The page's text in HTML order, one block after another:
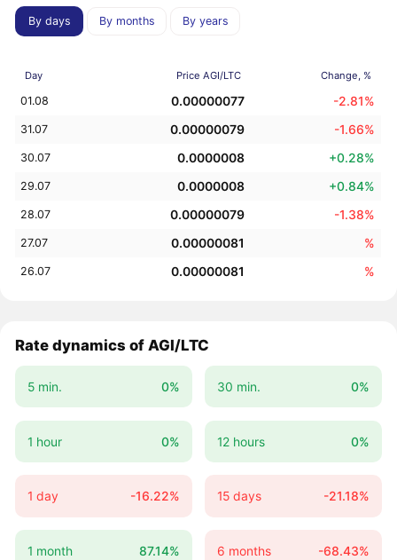
By days By months By years
Day Price AGI/LTC Change, %
01.08 0.00000077 -2.81%
31.07 0.00000079 -1.66%
30.07 0.0000008 +0.28%
29.07 0.0000008 +0.84%
28.07 0.00000079 -1.38%
27.07 0.00000081 %
26.07 0.00000081 %
Rate dynamics of AGI/LTC
5 min. 0% 30 min. 0%
1 hour 0% 12 hours 0%
1 day -16.22% 15 days -21.18%
1 month 87.14% 6 months -68.43%